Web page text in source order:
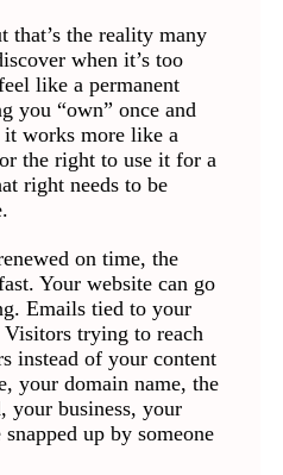
that’s the reality many
when it’s too
like a permanent
you “own” once and
works more like a
the right to use it for a
right needs to be
on time, the
Your website can go
Emails tied to your
trying to reach
instead of your content
your domain name, the
your business, your
up by someone